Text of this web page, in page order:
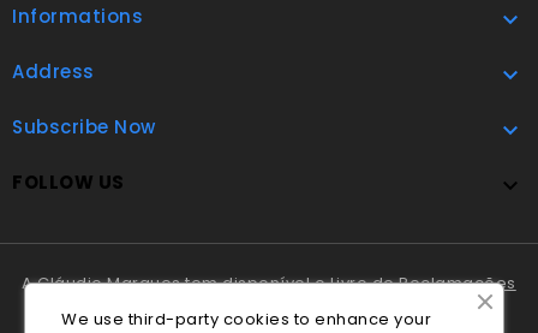
Informations 
Address 
Subscribe Now 
FOLLOW US 
A Cláudio Marques tem disponível oLivro de Reclamações
Online.
We use third-party cookies to enhance your